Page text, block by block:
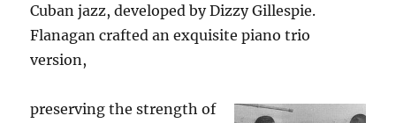
Cuban jazz, developed by Dizzy Gillespie.
Flanagan crafted an exquisite piano trio
version,
preserving the strength of